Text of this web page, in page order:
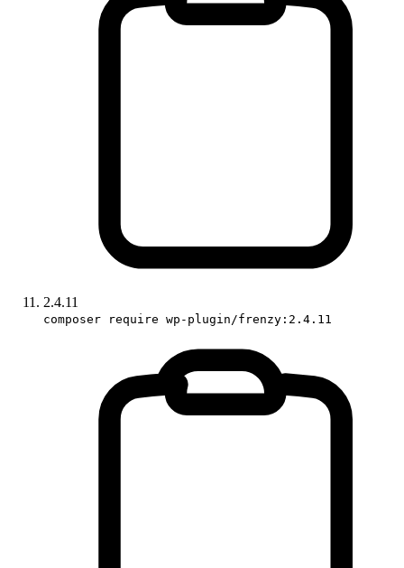
2.4.11
composer require wp-plugin/frenzy:2.4.11